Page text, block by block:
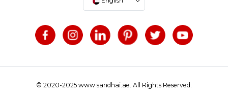
© 2020-2025 www.sandhai.ae. All Rights Reserved.